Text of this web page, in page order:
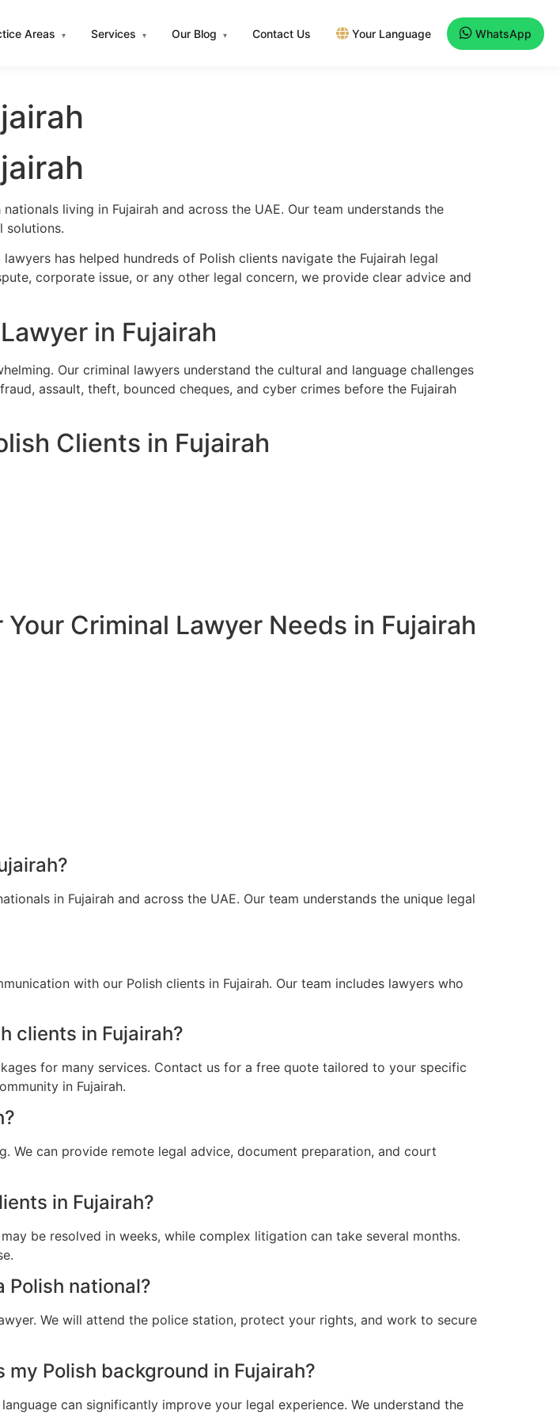
Areas ▾ Services ▾ Our Blog ▾ Contact Us Your Language WhatsApp
living in Fujairah and across the UAE. Our team understands the
solutions.
has helped hundreds of Polish clients navigate the Fujairah legal
corporate issue, or any other legal concern, we provide clear advice and
in Fujairah
Our criminal lawyers understand the cultural and language challenges
assault, theft, bounced cheques, and cyber crimes before the Fujairah
Clients in Fujairah
Criminal Lawyer Needs in Fujairah
in Fujairah and across the UAE. Our team understands the unique legal
with our Polish clients in Fujairah. Our team includes lawyers who
clients in Fujairah?
for many services. Contact us for a free quote tailored to your specific
in Fujairah.
We can provide remote legal advice, document preparation, and court
in Fujairah?
be resolved in weeks, while complex litigation can take several months.
Polish national?
We will attend the police station, protect your rights, and work to secure
Polish background in Fujairah?
can significantly improve your legal experience. We understand the